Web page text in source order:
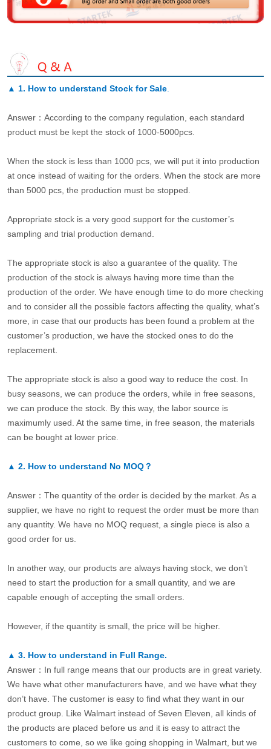
▲ 1. How to understand Stock for Sale.
Answer：According to the company regulation, each standard
product must be kept the stock of 1000-5000pcs.
When the stock is less than 1000 pcs, we will put it into production
at once instead of waiting for the orders. When the stock are more
than 5000 pcs, the production must be stopped.
Appropriate stock is a very good support for the customer’s
sampling and trial production demand.
The appropriate stock is also a guarantee of the quality. The
production of the stock is always having more time than the
production of the order. We have enough time to do more checking
and to consider all the possible factors affecting the quality, what’s
more, in case that our products has been found a problem at the
customer’s production, we have the stocked ones to do the
replacement.
The appropriate stock is also a good way to reduce the cost. In
busy seasons, we can produce the orders, while in free seasons,
we can produce the stock. By this way, the labor source is
maximumly used. At the same time, in free season, the materials
can be bought at lower price.
▲ 2. How to understand No MOQ？
Answer：The quantity of the order is decided by the market. As a
supplier, we have no right to request the order must be more than
any quantity. We have no MOQ request, a single piece is also a
good order for us.
In another way, our products are always having stock, we don’t
need to start the production for a small quantity, and we are
capable enough of accepting the small orders.
However, if the quantity is small, the price will be higher.
▲ 3. How to understand in Full Range.
Answer：In full range means that our products are in great variety.
We have what other manufacturers have, and we have what they
don’t have. The customer is easy to find what they want in our
product group. Like Walmart instead of Seven Eleven, all kinds of
the products are placed before us and it is easy to attract the
customers to come, so we like going shopping in Walmart, but we